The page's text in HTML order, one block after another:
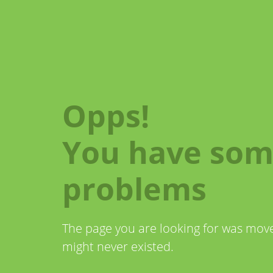
Opps!
You have
problems
The page you are looking for was
might never existed.